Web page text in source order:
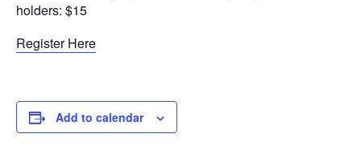
holders: $15
Register Here
Add to calendar